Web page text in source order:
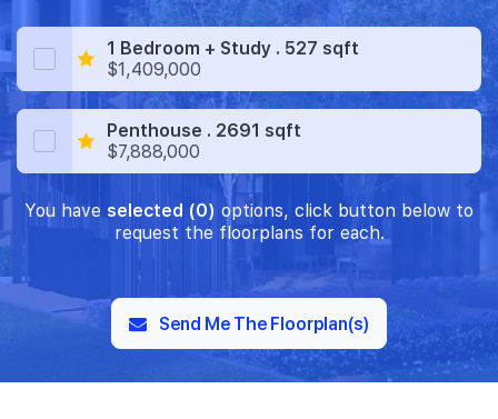
1 Bedroom + Study . 527 sqft
$1,409,000
Penthouse . 2691 sqft
$7,888,000
You have selected (0) options, click button below to
request the floorplans for each.
Send Me The Floorplan(s)